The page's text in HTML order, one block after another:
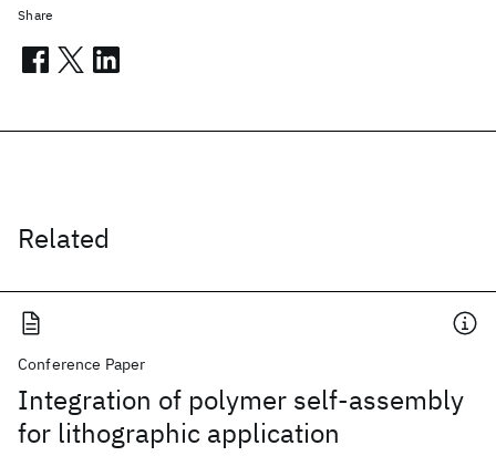
Related
Conference Paper
Integration of polymer self-assembly
for lithographic application
Share